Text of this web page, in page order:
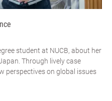
student at NUCB, about her
Through lively case
perspectives on global issues